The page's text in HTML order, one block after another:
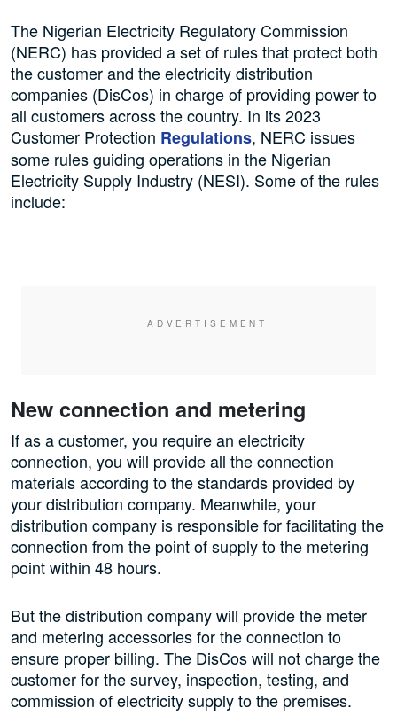
The Nigerian Electricity Regulatory Commission
(NERC) has provided a set of rules that protect both
the customer and the electricity distribution
companies (DisCos) in charge of providing power to
all customers across the country. In its 2023
Customer Protection Regulations, NERC issues
some rules guiding operations in the Nigerian
Electricity Supply Industry (NESI). Some of the rules
include:
New connection and metering
If as a customer, you require an electricity
connection, you will provide all the connection
materials according to the standards provided by
your distribution company. Meanwhile, your
distribution company is responsible for facilitating the
connection from the point of supply to the metering
point within 48 hours.
But the distribution company will provide the meter
and metering accessories for the connection to
ensure proper billing. The DisCos will not charge the
customer for the survey, inspection, testing, and
commission of electricity supply to the premises.